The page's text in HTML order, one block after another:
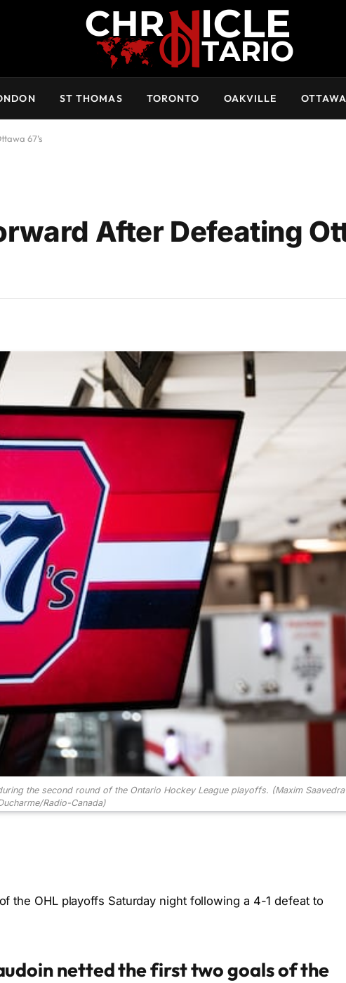
ST THOMAS TORONTO OAKVILLE
67’s
After Defeating
the second round of the Ontario Hockey League playoffs. (Maxim
Radio-Canada)
the OHL playoffs Saturday night following a 4-1 defeat to
netted the first two goals of the